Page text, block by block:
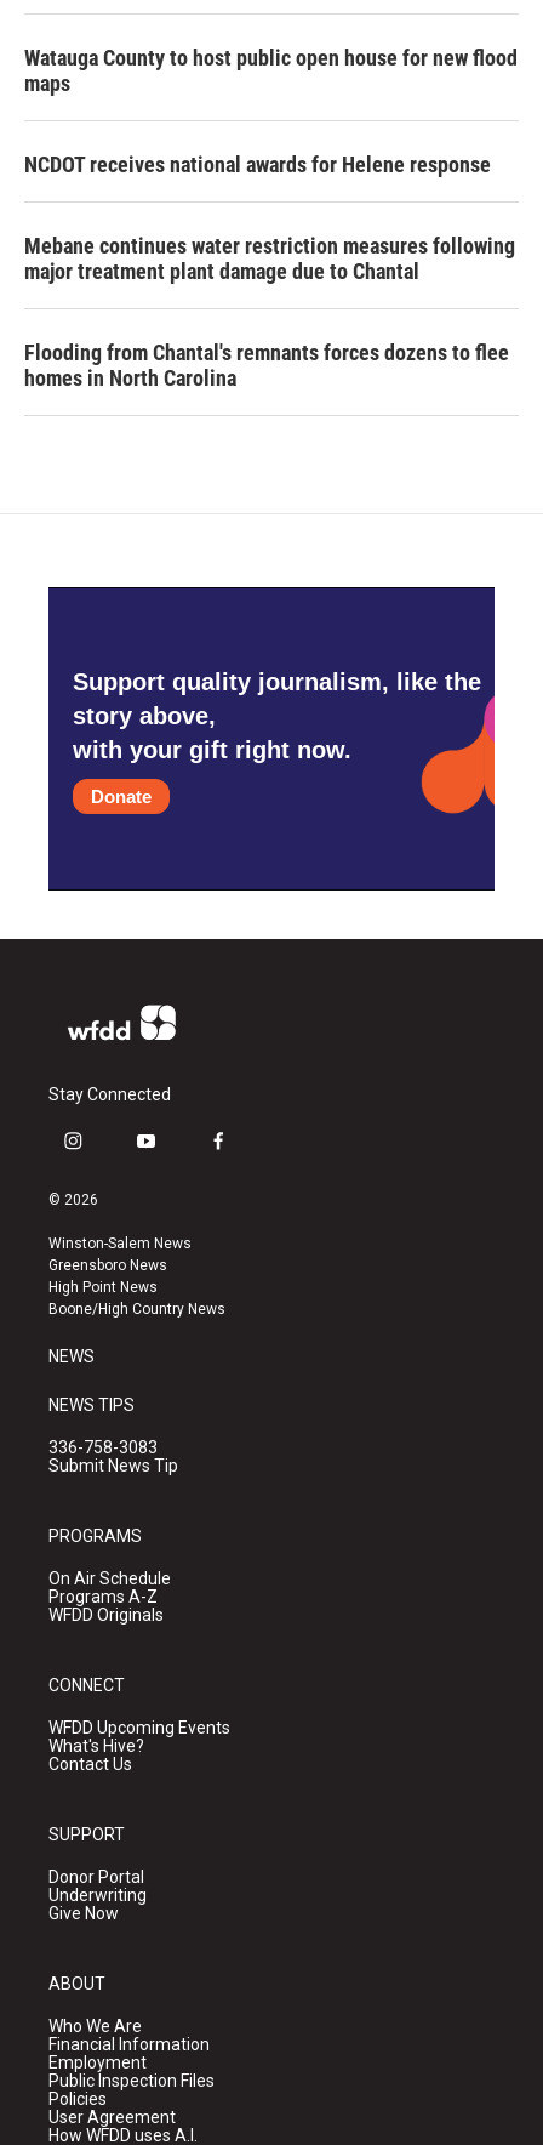
Watauga County to host public open house for new flood
maps
NCDOT receives national awards for Helene response
Mebane continues water restriction measures following
major treatment plant damage due to Chantal
Flooding from Chantal's remnants forces dozens to flee
homes in North Carolina
Support quality journalism, like the
story above,
with your gift right now.
Donate
Stay Connected
i
s
a
g
r
a
y
u
b
e
f
k
© 2026
Winston-Salem News
Greensboro News
High Point News
Boone/High Country News
NEWS
NEWS TIPS
336-758-3083
Submit News Tip
PROGRAMS
On Air Schedule
Programs A-Z
WFDD Originals
CONNECT
WFDD Upcoming Events
What's Hive?
Contact Us
SUPPORT
Donor Portal
Underwriting
Give Now
ABOUT
Who We Are
Financial Information
Employment
Public Inspection Files
Policies
User Agreement
How WFDD uses A.I.